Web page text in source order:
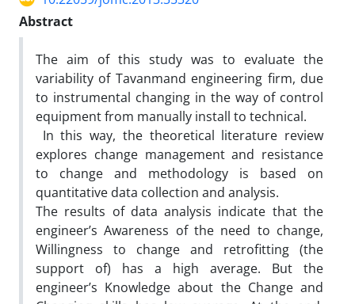
Abstract
The aim of this study was to evaluate the
variability of Tavanmand engineering firm, due
to instrumental changing in the way of control
equipment from manually install to technical.
In this way, the theoretical literature review
explores change management and resistance
to change and methodology is based on
quantitative data collection and analysis.
The results of data analysis indicate that the
engineer’s Awareness of the need to change,
Willingness to change and retrofitting (the
support of) has a high average. But the
engineer’s Knowledge about the Change and